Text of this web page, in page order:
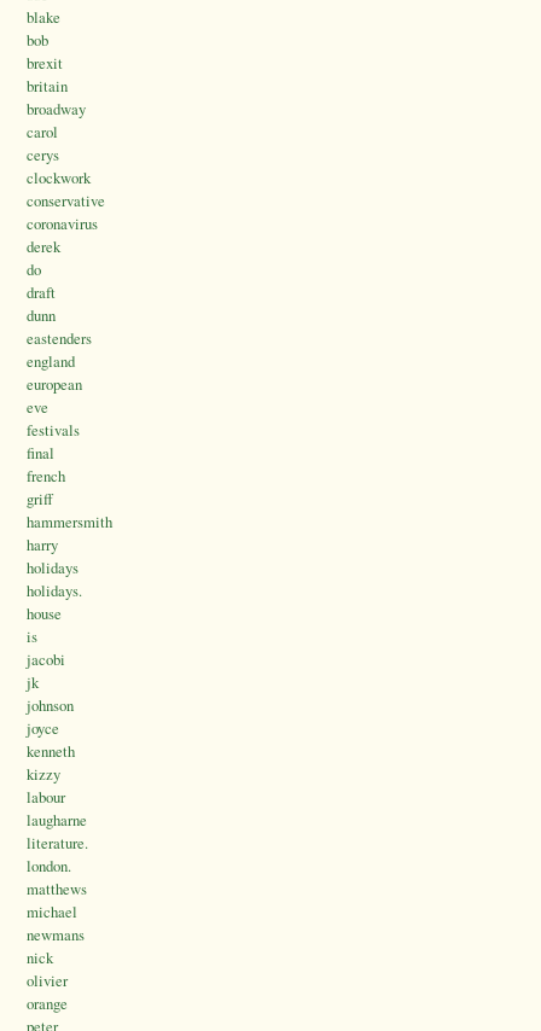
blake
bob
brexit
britain
broadway
carol
cerys
clockwork
conservative
coronavirus
derek
do
draft
dunn
eastenders
england
european
eve
festivals
final
french
griff
hammersmith
harry
holidays
holidays.
house
is
jacobi
jk
johnson
joyce
kenneth
kizzy
labour
laugharne
literature.
london.
matthews
michael
newmans
nick
olivier
orange
peter